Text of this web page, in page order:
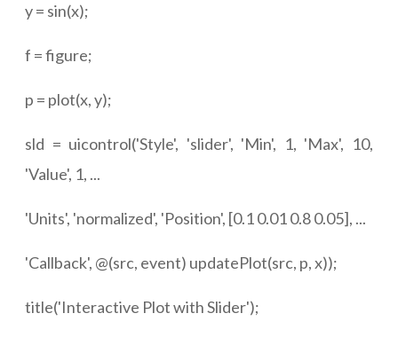
y = sin(x);
f = figure;
p = plot(x, y);
sld = uicontrol('Style', 'slider', 'Min', 1, 'Max', 10,
'Value', 1, ...
'Units', 'normalized', 'Position', [0.1 0.01 0.8 0.05], ...
'Callback', @(src, event) updatePlot(src, p, x));
title('Interactive Plot with Slider');